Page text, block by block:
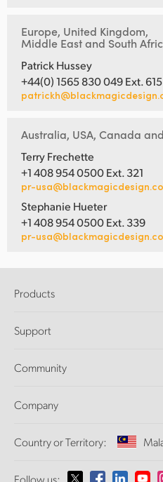
Europe, United Kingdom,
Middle East and South
Patrick Hussey
+44(0) 1565 830 049 Ext. 615
Australia, USA, Canada
Terry Frechette
+1 408 954 0500 Ext. 321
pr-
Stephanie Hueter
+1 408 954 0500 Ext. 339
pr-
Products
DaVinci Resolve and Fusion Software
Ultimatte
Capture and Playback
Standards Conversion
Monitoring
Support
Support Center
Community
Splice Community
Company
About Us
Country or Territory:
Please select your Country
Follow us: